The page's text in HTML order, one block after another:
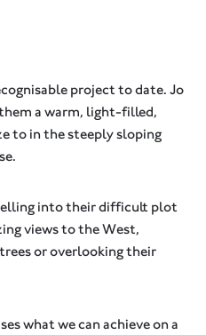
project to date. Jo
a warm, light-filled,
to in the steeply sloping
into their difficult plot
views to the West,
or overlooking their
what we can achieve on a